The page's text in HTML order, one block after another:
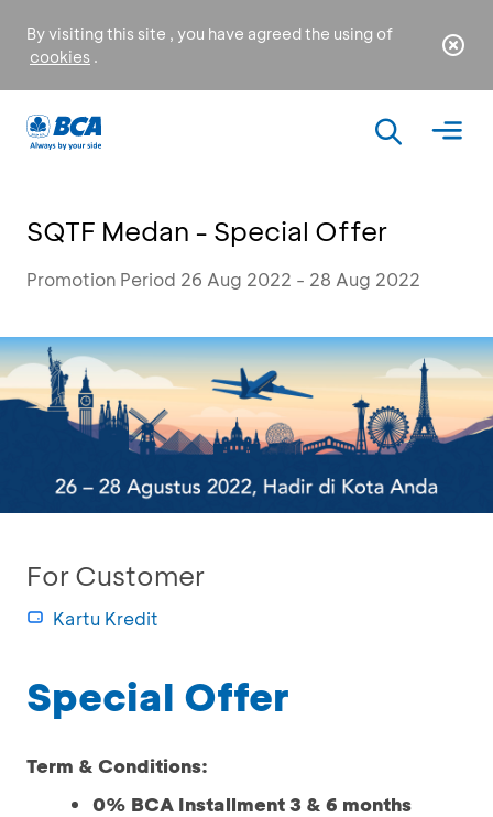
By visiting this site , you have agreed the using of
cookies .
SQTF Medan - Special Offer
Promotion Period 26 Aug 2022 - 28 Aug 2022
For Customer
Kartu Kredit
Special Offer
Term & Conditions:
0% BCA Installment 3 & 6 months